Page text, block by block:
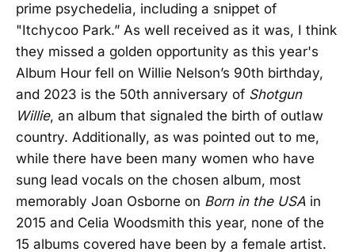
prime psychedelia, including a snippet of
"Itchycoo Park.” As well received as it was, I think
they missed a golden opportunity as this year's
Album Hour fell on Willie Nelson’s 90th birthday,
and 2023 is the 50th anniversary of Shotgun
Willie, an album that signaled the birth of outlaw
country. Additionally, as was pointed out to me,
while there have been many women who have
sung lead vocals on the chosen album, most
memorably Joan Osborne on Born in the USA in
2015 and Celia Woodsmith this year, none of the
15 albums covered have been by a female artist.